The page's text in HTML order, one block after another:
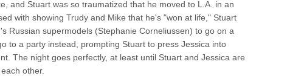
and Stuart was so traumatized that he moved to L.A. in an
with showing Trudy and Mike that he's "won at life," Stuart
Russian supermodels (Stephanie Corneliussen) to go on a
to a party instead, prompting Stuart to press Jessica into
The night goes perfectly, at least until Stuart and Jessica are
other.